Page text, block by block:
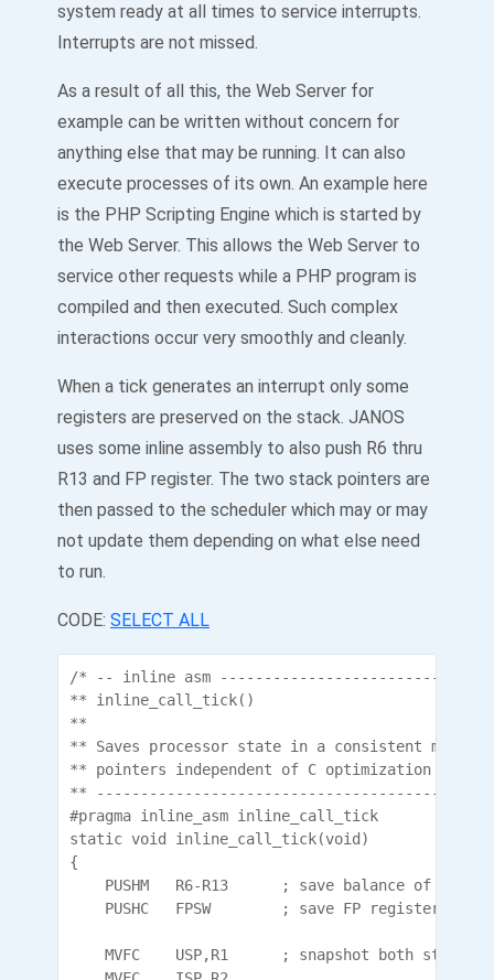
system ready at all times to service interrupts.
Interrupts are not missed.
As a result of all this, the Web Server for
example can be written without concern for
anything else that may be running. It can also
execute processes of its own. An example here
is the PHP Scripting Engine which is started by
the Web Server. This allows the Web Server to
service other requests while a PHP program is
compiled and then executed. Such complex
interactions occur very smoothly and cleanly.
When a tick generates an interrupt only some
registers are preserved on the stack. JANOS
uses some inline assembly to also push R6 thru
R13 and FP register. The two stack pointers are
then passed to the scheduler which may or may
not update them depending on what else need
to run.
CODE: SELECT ALL
/* -- inline asm
** inline_call_tick()
**
** Saves processor state in a consistent manner
** pointers independent of C optimization
**
#pragma inline_asm inline_call_tick
static void inline_call_tick(void)
{